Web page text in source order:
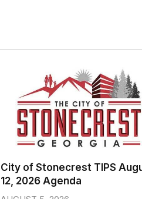
City of Stonecrest TIPS
12, 2026 Agenda